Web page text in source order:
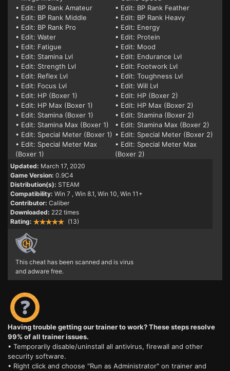
• Edit: BP Rank Amateur
• Edit: BP Rank Feather
• Edit: BP Rank Middle
• Edit: BP Rank Heavy
• Edit: BP Rank Pro
• Edit: Energy
• Edit: Water
• Edit: Protein
• Edit: Fatigue
• Edit: Mood
• Edit: Stamina Lvl
• Edit: Endurance Lvl
• Edit: Strength Lvl
• Edit: Footwork Lvl
• Edit: Reflex Lvl
• Edit: Toughness Lvl
• Edit: Focus Lvl
• Edit: Will Lvl
• Edit: HP (Boxer 1)
• Edit: HP (Boxer 2)
• Edit: HP Max (Boxer 1)
• Edit: HP Max (Boxer 2)
• Edit: Stamina (Boxer 1)
• Edit: Stamina (Boxer 2)
• Edit: Stamina Max (Boxer 1)
• Edit: Stamina Max (Boxer 2)
• Edit: Special Meter (Boxer 1) • Edit: Special Meter (Boxer 2)
• Edit: Special Meter Max
(Boxer 1)
• Edit: Special Meter Max
(Boxer 2)
Updated: March 17, 2020
Game Version: 0.9C4
Distribution(s): STEAM
Compatibility: Win 7 , Win 8.1, Win 10, Win 11+
Contributor: Caliber
Downloaded: 222 times
Rating:
(13)
This cheat has been scanned and is virus
and adware free.
Having trouble getting our trainer to work? These steps resolve
99% of all trainer issues.
• Temporarily disable/uninstall all antivirus, firewall and other
security software.
• Right click and choose "Run as Administrator" on trainer and